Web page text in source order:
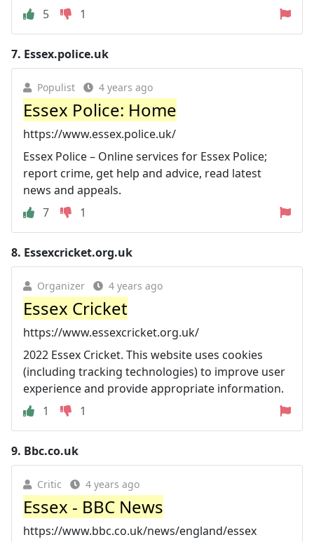
5
1
7. Essex.police.uk
Populist 4 years ago
Essex Police: Home
https://www.essex.police.uk/
Essex Police – Online services for Essex Police;
report crime, get help and advice, read latest
news and appeals.
7
1
8. Essexcricket.org.uk
Organizer 4 years ago
Essex Cricket
https://www.essexcricket.org.uk/
2022 Essex Cricket. This website uses cookies
(including tracking technologies) to improve user
experience and provide appropriate information.
1
1
9. Bbc.co.uk
Critic 4 years ago
Essex - BBC News
https://www.bbc.co.uk/news/england/essex